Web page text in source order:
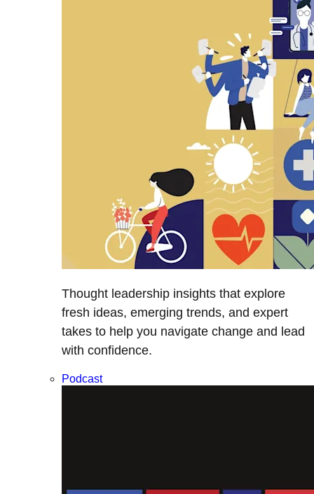
Thought leadership insights that explore
fresh ideas, emerging trends, and expert
takes to help you navigate change and lead
with confidence.
Podcast